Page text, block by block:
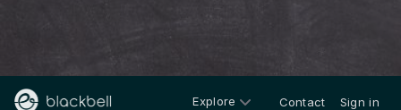
Explore Contact Sign in